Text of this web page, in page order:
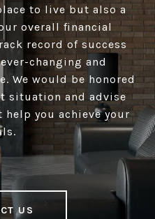
to live but also a
overall financial
record of success
changing and
We would be honored
situation and advise
help you achieve your
US